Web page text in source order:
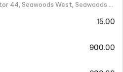
15.00
900.00